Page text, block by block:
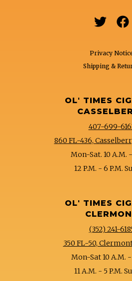
 
Privacy
Shipping &
OL' TIMES
407-699-
860 FL-436,
Mon-Sat. 10 A.M. -
12 P.M. - 6 P.M.
OL' TIMES
(352) 241-
350 FL-50,
Mon-Sat 10 A.M. -
11 A.M. - 5 P.M.